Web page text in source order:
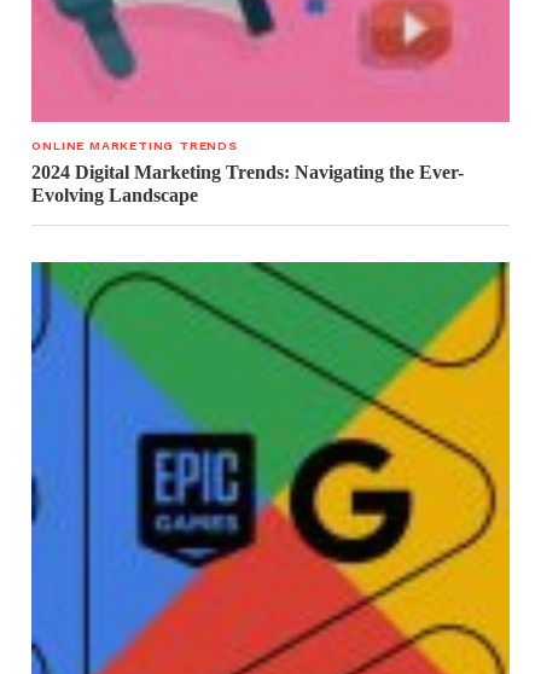
ONLINE MARKETING TRENDS
2024 Digital Marketing Trends: Navigating the Ever-
Evolving Landscape